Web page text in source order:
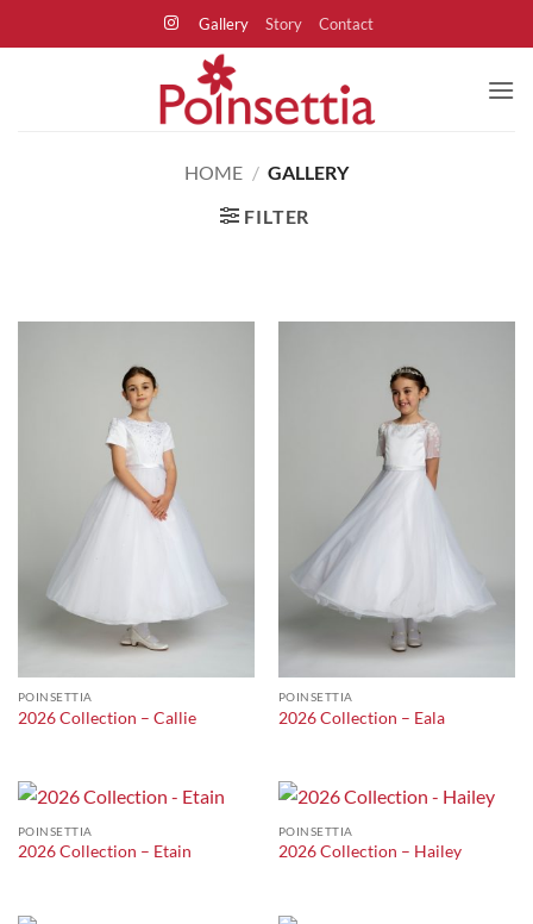
to
Gallery Story Contact
HOME / GALLERY
FILTER
POINSETTIA
2026 Collection – Callie
POINSETTIA
2026 Collection – Eala
POINSETTIA
2026 Collection – Etain
POINSETTIA
2026 Collection – Hailey